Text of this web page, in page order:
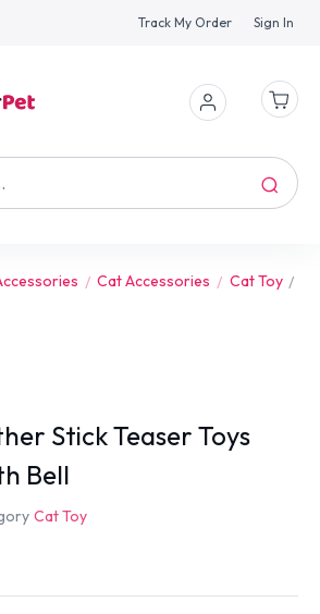
Track My Order Sign In
Cat Accessories Cat Toy
Stick Teaser Toys
Bell
Cat Toy